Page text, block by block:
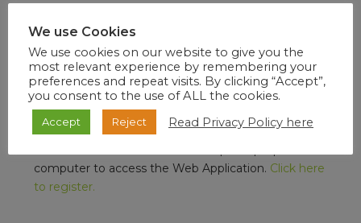
WEB PORTAL
computer to access the Web Application. Click here
to register.
We use Cookies
We use cookies on our website to give you the
most relevant experience by remembering your
preferences and repeat visits. By clicking “Accept”,
you consent to the use of ALL the cookies.
Accept Reject Read Privacy Policy here